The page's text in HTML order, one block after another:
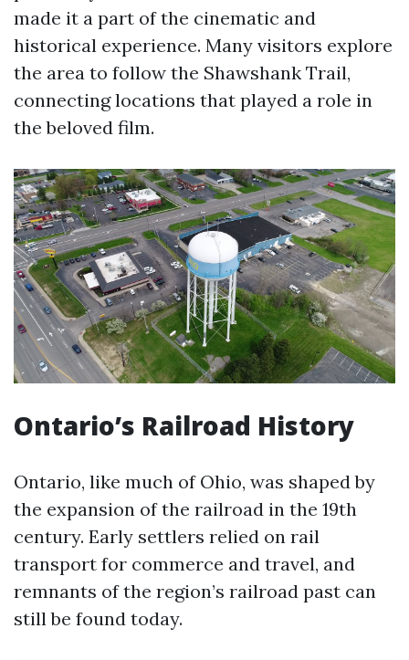
made it a part of the cinematic and
historical experience. Many visitors explore
the area to follow the Shawshank Trail,
connecting locations that played a role in
the beloved film.
Ontario’s Railroad History
Ontario, like much of Ohio, was shaped by
the expansion of the railroad in the 19th
century. Early settlers relied on rail
transport for commerce and travel, and
remnants of the region’s railroad past can
still be found today.